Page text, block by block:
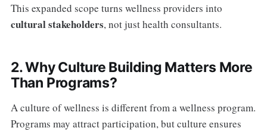
This expanded scope turns wellness providers into
cultural stakeholders, not just health consultants.
2. Why Culture Building Matters More
Than Programs?
A culture of wellness is different from a wellness program.
Programs may attract participation, but culture ensures